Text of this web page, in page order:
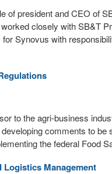
of president and CEO of
closely with SB&T
Synovus with
to the agri-business
comments to
the federal Food
Logistics Management